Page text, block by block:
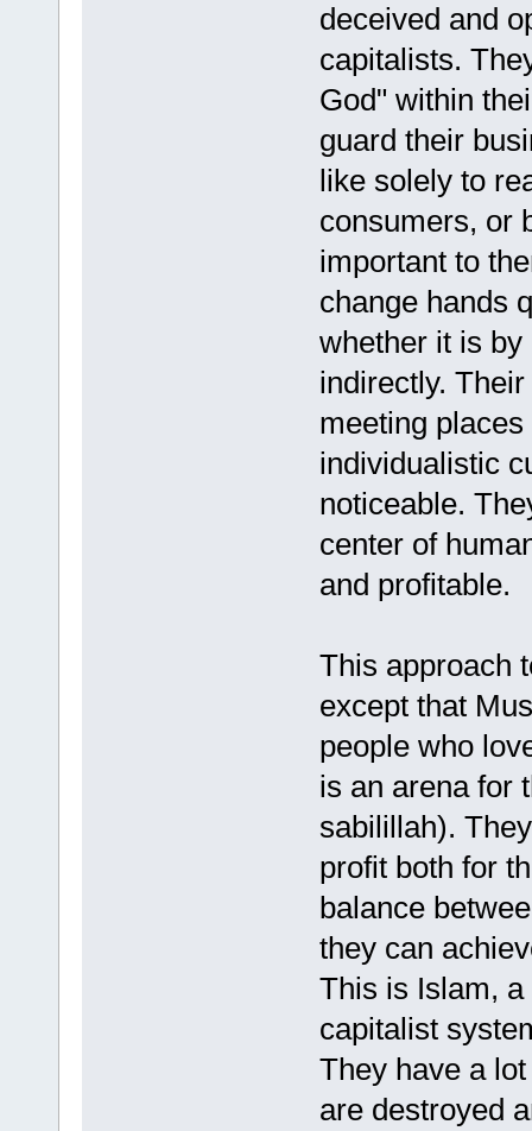
deceived and
capitalists.
God" within
guard their
like solely to
consumers, or
important to
change hands
whether it is
indirectly.
meeting
individualistic
noticeable.
center of
and profitable.
This approach
except that
people who
is an arena for
sabilillah).
profit both for
balance
they can
This is Islam,
capitalist
They have a
are destroyed